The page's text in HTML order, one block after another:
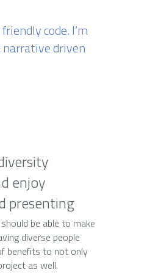
code. I’m
driven
enjoy
presenting
be able to make
diverse people
benefits to not only
as well.